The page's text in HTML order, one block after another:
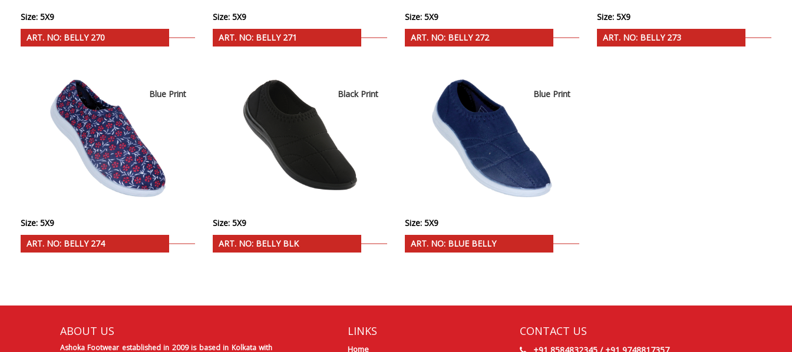
Size: 5X9
ART. NO: BELLY 270
Size: 5X9
ART. NO: BELLY 271
Size: 5X9
ART. NO: BELLY 272
Size: 5X9
ART. NO: BELLY 273
Blue Print
Size: 5X9
ART. NO: BELLY 274
Black Print
Size: 5X9
ART. NO: BELLY BLK
Blue Print
Size: 5X9
ART. NO: BLUE BELLY
ABOUT US
Ashoka Footwear established in 2009 is based in Kolkata with
LINKS
Home
CONTACT US